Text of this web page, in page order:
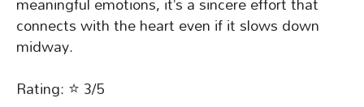
connects with the heart even if it slows down
midway.
Rating: ⭐ 3/5